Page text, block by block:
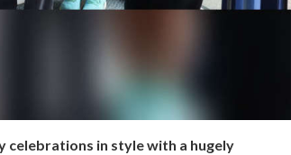
celebrations in style with a hugely